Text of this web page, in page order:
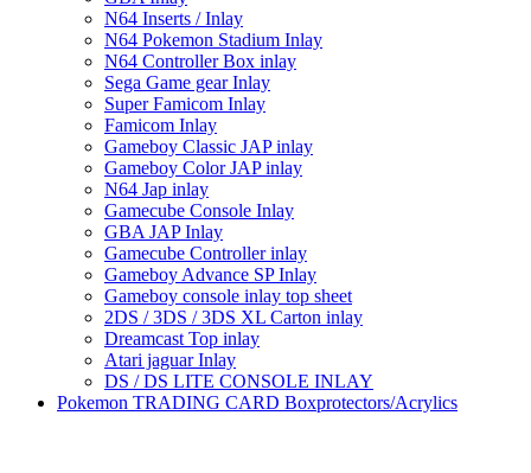
N64 Inserts / Inlay
N64 Pokemon Stadium Inlay
N64 Controller Box inlay
Sega Game gear Inlay
Super Famicom Inlay
Famicom Inlay
Gameboy Classic JAP inlay
Gameboy Color JAP inlay
N64 Jap inlay
Gamecube Console Inlay
GBA JAP Inlay
Gamecube Controller inlay
Gameboy Advance SP Inlay
Gameboy console inlay top sheet
2DS / 3DS / 3DS XL Carton inlay
Dreamcast Top inlay
Atari jaguar Inlay
DS / DS LITE CONSOLE INLAY
Pokemon TRADING CARD Boxprotectors/Acrylics